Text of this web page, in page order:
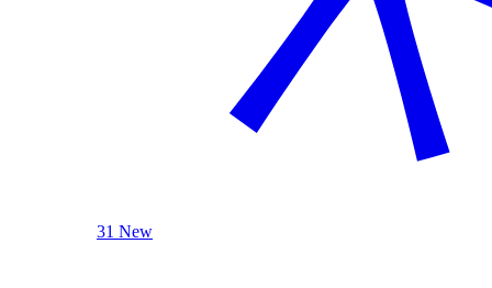
31 New